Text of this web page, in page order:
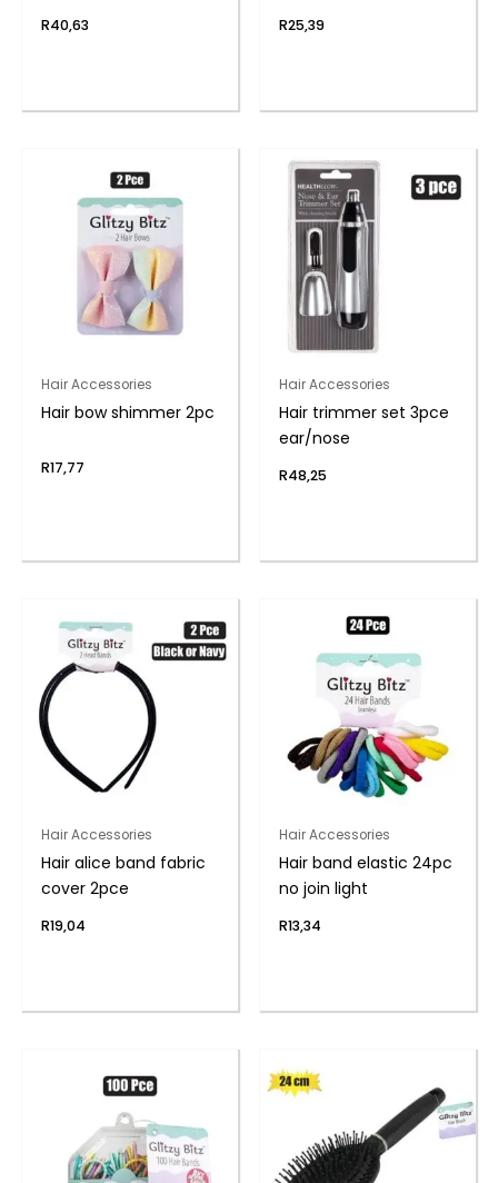
R40,63 R25,39
Hair Accessories
Hair bow shimmer 2pc
R17,77
Hair Accessories
Hair trimmer set 3pce
ear/nose
R48,25
Hair Accessories
Hair alice band fabric
cover 2pce
R19,04
Hair Accessories
Hair band elastic 24pc
no join light
R13,34